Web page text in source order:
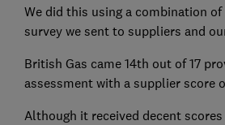
We did this using a combination
survey we sent to suppliers and
British Gas came 14th out of 17
assessment with a supplier score
Although it received decent